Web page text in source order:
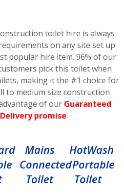
toilet hire is always
on any site set up
popular hire item. 96% of our
pick this toiletwhen
making it the #1 choice for
to medium size construction
of our Guaranteed
promise.
Mains
Connected
Toilet
HotWash
Portable
Toilet